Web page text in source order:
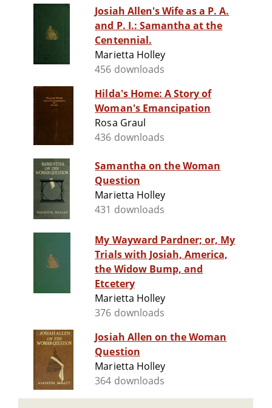
Josiah Allen's Wife as a P. A.
and P. I.: Samantha at the
Centennial.
Marietta Holley
456 downloads
Hilda's Home: A Story of
Woman's Emancipation
Rosa Graul
436 downloads
Samantha on the Woman
Question
Marietta Holley
431 downloads
My Wayward Pardner; or, My
Trials with Josiah, America,
the Widow Bump, and
Etcetery
Marietta Holley
376 downloads
Josiah Allen on the Woman
Question
Marietta Holley
364 downloads